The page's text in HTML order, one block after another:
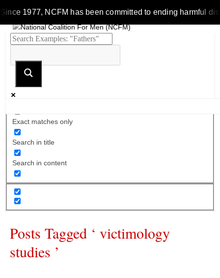
Since 1977, NCFM has been committed to ending harmful
Exact matches only
Search in title
Search in content
Posts Tagged ‘ victimology
studies ’